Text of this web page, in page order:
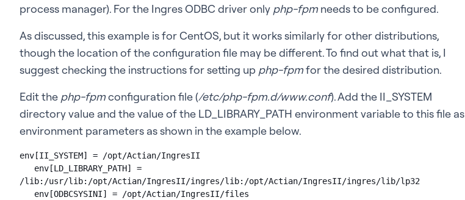
process manager). For the Ingres ODBC driver only php-fpmneeds to be configured.
As discussed, this example is for CentOS, but it works similarly for other distributions,
though the location of the configuration file may be different. To find out what that is, I
suggest checking the instructions for setting up php-fpmfor the desired distribution.
Edit the php-fpmconfiguration file (/etc/php-fpm.d/www.conf). Add the II_SYSTEM
directory value and the value of the LD_LIBRARY_PATH environment variable to this file as
environment parameters as shown in the example below.
env[II_SYSTEM] = /opt/Actian/IngresII
/lib:/usr/lib:/opt/Actian/IngresII/ingres/lib:/opt/Actian/IngresII/ingres/lib/lp32
   env[ODBCSYSINI] = /opt/Actian/IngresII/files